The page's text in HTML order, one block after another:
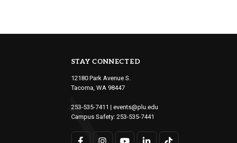
STAY CONNECTED
12180 Park Avenue S.
Tacoma, WA 98447
253-535-7411 | events@plu.edu
Campus Safety: 253-535-7441